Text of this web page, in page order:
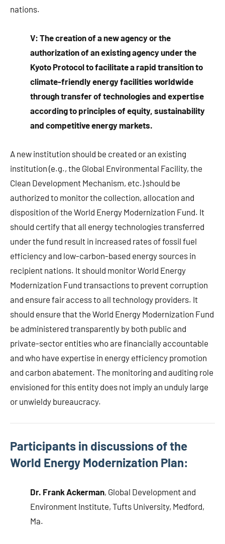
nations.
V: The creation of a new agency or the
authorization of an existing agency under the
Kyoto Protocol to facilitate a rapid transition to
climate-friendly energy facilities worldwide
through transfer of technologies and expertise
according to principles of equity, sustainability
and competitive energy markets.
A new institution should be created or an existing
institution (e.g., the Global Environmental Facility, the
Clean Development Mechanism, etc.) should be
authorized to monitor the collection, allocation and
disposition of the World Energy Modernization Fund. It
should certify that all energy technologies transferred
under the fund result in increased rates of fossil fuel
efficiency and low-carbon-based energy sources in
recipient nations. It should monitor World Energy
Modernization Fund transactions to prevent corruption
and ensure fair access to all technology providers. It
should ensure that the World Energy Modernization Fund
be administered transparently by both public and
private-sector entities who are financially accountable
and who have expertise in energy efficiency promotion
and carbon abatement. The monitoring and auditing role
envisioned for this entity does not imply an unduly large
or unwieldy bureaucracy.
Participants in discussions of the
World Energy Modernization Plan:
Dr. Frank Ackerman, Global Development and
Environment Institute, Tufts University, Medford,
Ma.